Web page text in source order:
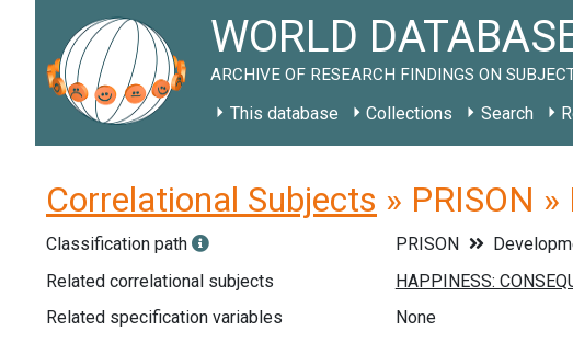
WORLD
ARCHIVE OF RESEARCH FINDINGS ON
This database Collections Search
Correlational Subjects » PRISON
Classification path PRISON
Related correlational subjects
Related specification variables
None